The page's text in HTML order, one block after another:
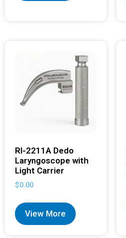
RI-2211A Dedo
Laryngoscope with
Light Carrier
$0.00
View More